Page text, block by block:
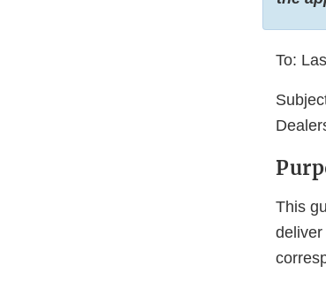
To:
This